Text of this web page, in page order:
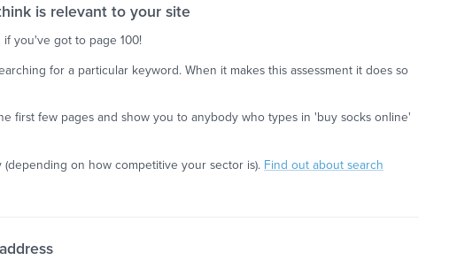
is relevant to your site
you've got to page 100!
for a particular keyword. When it makes this assessment it does so
first few pages and show you to anybody who types in 'buy socks online'
on how competitive your sector is). Find out about search